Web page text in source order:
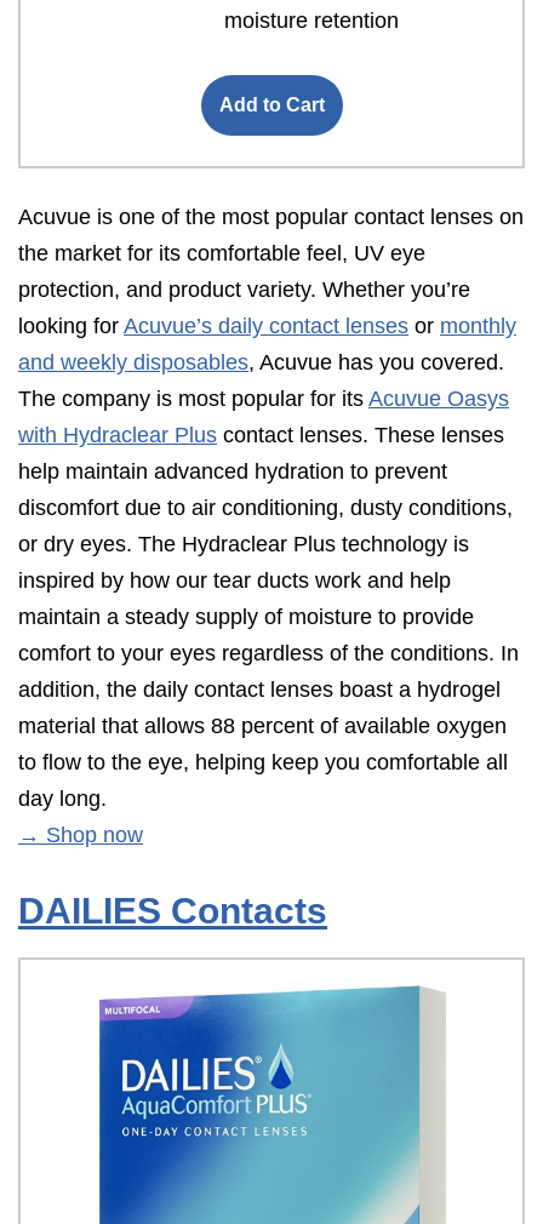
moisture retention
Add to Cart
Acuvue is one of the most popular contact lenses on
the market for its comfortable feel, UV eye
protection, and product variety. Whether you’re
looking for Acuvue’s daily contact lenses or monthly
and weekly disposables, Acuvue has you covered.
The company is most popular for its Acuvue Oasys
with Hydraclear Plus contact lenses. These lenses
help maintain advanced hydration to prevent
discomfort due to air conditioning, dusty conditions,
or dry eyes. The Hydraclear Plus technology is
inspired by how our tear ducts work and help
maintain a steady supply of moisture to provide
comfort to your eyes regardless of the conditions. In
addition, the daily contact lenses boast a hydrogel
material that allows 88 percent of available oxygen
to flow to the eye, helping keep you comfortable all
day long.
→ Shop now
DAILIES Contacts